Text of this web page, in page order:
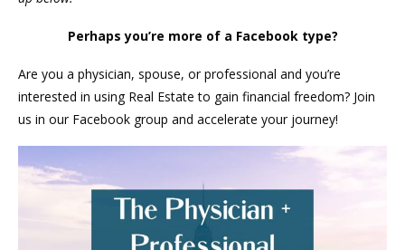
Perhaps you’re more of a Facebook type?
Are you a physician, spouse, or professional and you’re
interested in using Real Estate to gain financial freedom? Join
us in our Facebook group and accelerate your journey!